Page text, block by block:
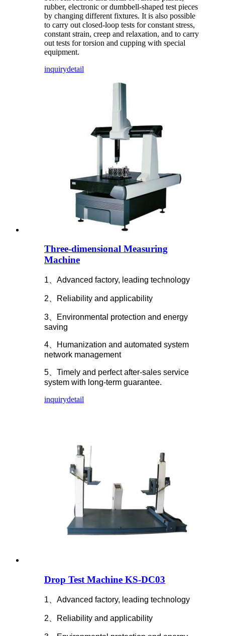
rubber, electronic or dumbbell-shaped test pieces
by changing different fixtures. It is also possible
to carry out closed-loop tests for constant stress,
constant strain, creep and relaxation, and to carry
out tests for torsion and cupping with special
equipment.
inquirydetail
Three-dimensional Measuring
Machine
1、Advanced factory, leading technology
2、Reliability and applicability
3、Environmental protection and energy
saving
4、Humanization and automated system
network management
5、Timely and perfect after-sales service
system with long-term guarantee.
inquirydetail
Drop Test Machine KS-DC03
1、Advanced factory, leading technology
2、Reliability and applicability